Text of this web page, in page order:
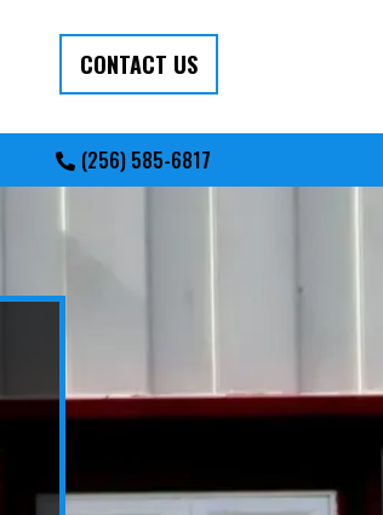
CONTACT US
(256) 585-6817